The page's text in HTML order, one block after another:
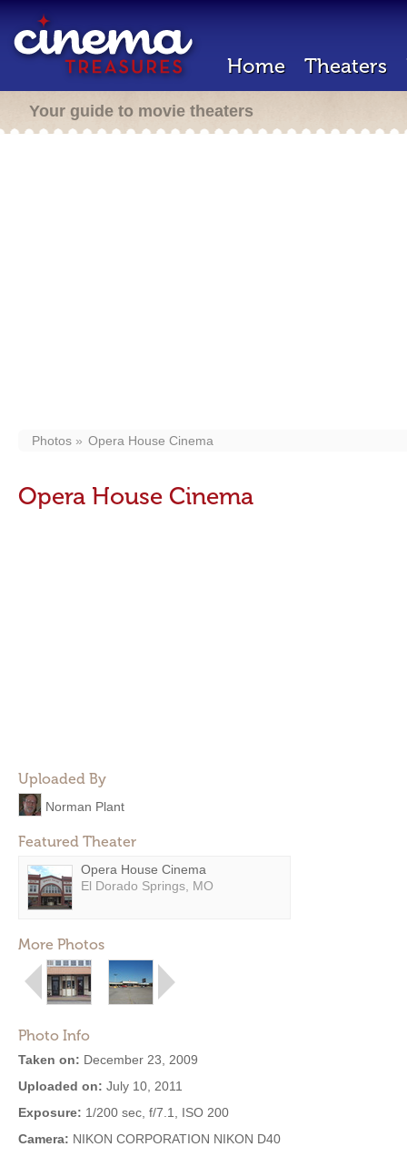
Home Theaters
Your guide to movie theaters
Photos Opera House Cinema
Opera House Cinema
Uploaded By
Norman Plant
Featured Theater
Opera House Cinema
El Dorado Springs, MO
More Photos
Photo Info
Taken on: December 23, 2009
Uploaded on: July 10, 2011
Exposure: 1/200 sec, f/7.1, ISO 200
Camera: NIKON CORPORATION NIKON D40